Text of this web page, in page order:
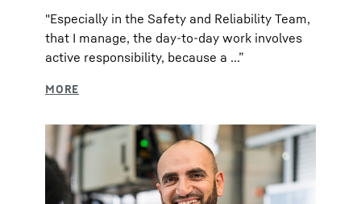
"Especially in the Safety and Reliability Team,
that I manage, the day-to-day work involves
active responsibility, because a ...”